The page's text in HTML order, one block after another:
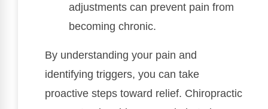
adjustments can prevent pain from
becoming chronic.
By understanding your pain and
identifying triggers, you can take
proactive steps toward relief. Chiropractic